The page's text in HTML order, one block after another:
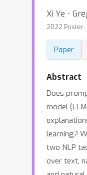
Xi Ye ⋅
2022 Poster
Paper
Abstract
Does
model
learning?
two NLP
over text,